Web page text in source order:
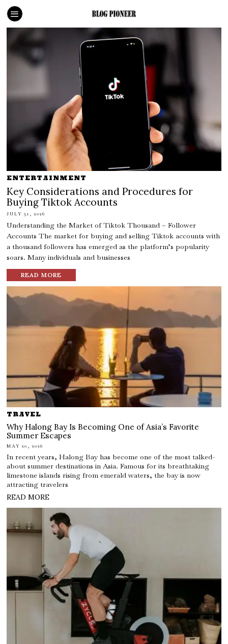
ENTERTAINMENT
Key Considerations and Procedures for
Buying Tiktok Accounts
JULY 31, 2026
Understanding the Market of Tiktok Thousand – Follower
Accounts The market for buying and selling Tiktok accounts with
a thousand followers has emerged as the platform’s popularity
soars. Many individuals and businesses
READ MORE
TRAVEL
Why Halong Bay Is Becoming One of Asia’s Favorite
Summer Escapes
MAY 20, 2026
In recent years, Halong Bay has become one of the most talked-
about summer destinations in Asia. Famous for its breathtaking
limestone islands rising from emerald waters, the bay is now
attracting travelers
READ MORE